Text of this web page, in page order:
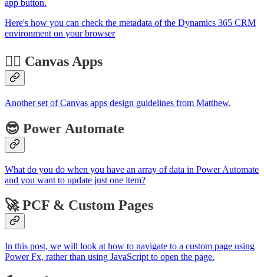
app button.
Here's how you can check the metadata of the Dynamics 365 CRM
environment on your browser
🏋️‍♂️ Canvas Apps
Another set of Canvas apps design guidelines from Matthew.
😎 Power Automate
What do you do when you have an array of data in Power Automate
and you want to update just one item?
🚀 PCF & Custom Pages
In this post, we will look at how to navigate to a custom page using
Power Fx, rather than using JavaScript to open the page.